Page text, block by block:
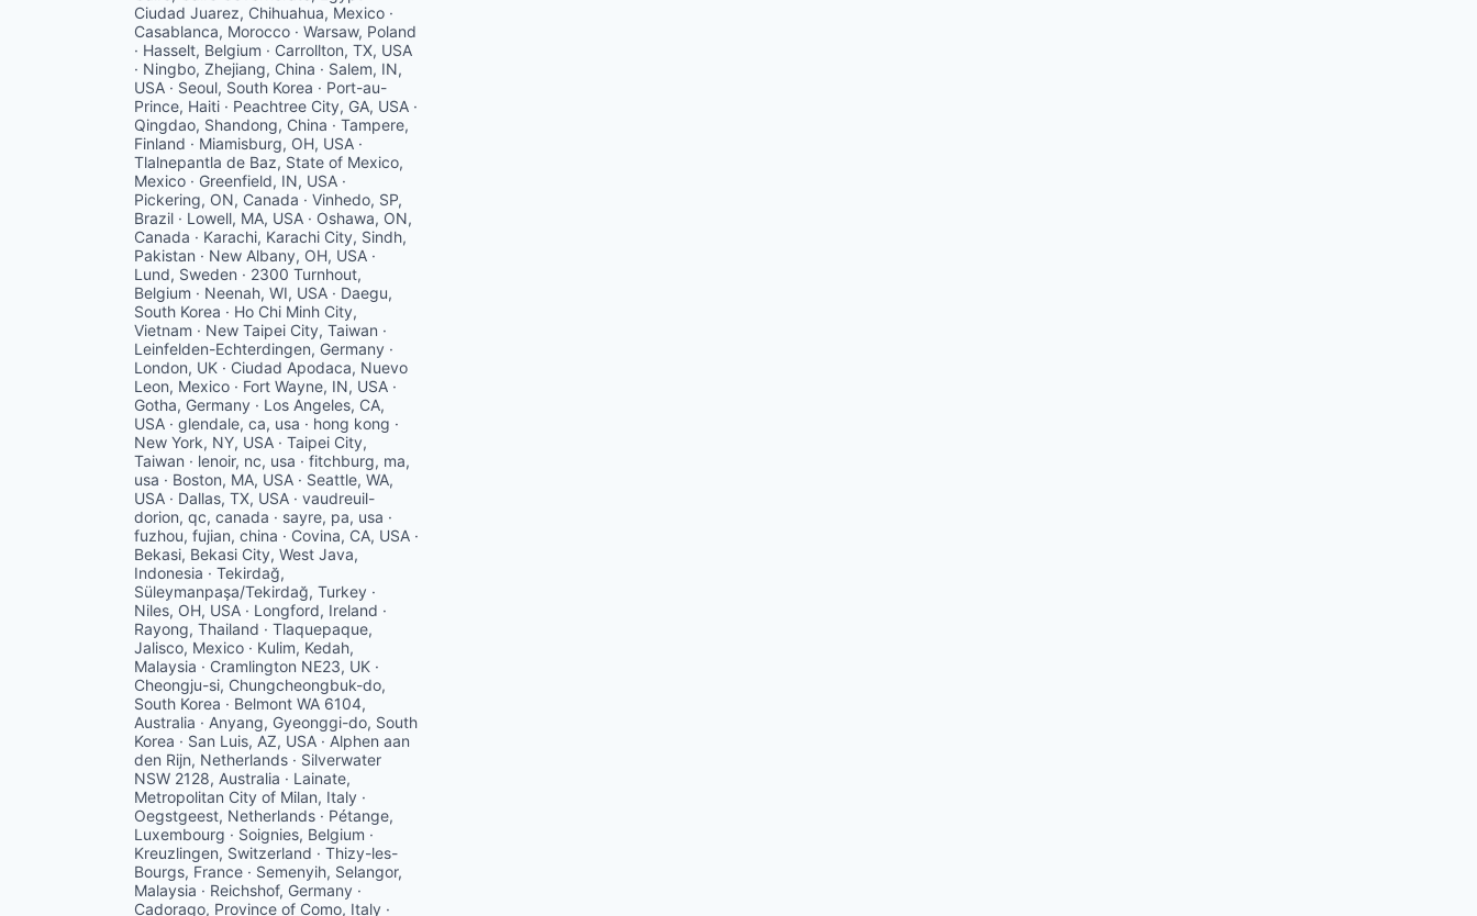
Ciudad Juarez, Chihuahua, Mexico ·
Casablanca, Morocco · Warsaw, Poland
· Hasselt, Belgium · Carrollton, TX, USA
· Ningbo, Zhejiang, China · Salem, IN,
USA · Seoul, South Korea · Port-au-
Prince, Haiti · Peachtree City, GA, USA ·
Qingdao, Shandong, China · Tampere,
Finland · Miamisburg, OH, USA ·
Tlalnepantla de Baz, State of Mexico,
Mexico · Greenfield, IN, USA ·
Pickering, ON, Canada · Vinhedo, SP,
Brazil · Lowell, MA, USA · Oshawa, ON,
Canada · Karachi, Karachi City, Sindh,
Pakistan · New Albany, OH, USA ·
Lund, Sweden · 2300 Turnhout,
Belgium · Neenah, WI, USA · Daegu,
South Korea · Ho Chi Minh City,
Vietnam · New Taipei City, Taiwan ·
Leinfelden-Echterdingen, Germany ·
London, UK · Ciudad Apodaca, Nuevo
Leon, Mexico · Fort Wayne, IN, USA ·
Gotha, Germany · Los Angeles, CA,
USA · glendale, ca, usa · hong kong ·
New York, NY, USA · Taipei City,
Taiwan · lenoir, nc, usa · fitchburg, ma,
usa · Boston, MA, USA · Seattle, WA,
USA · Dallas, TX, USA · vaudreuil-
dorion, qc, canada · sayre, pa, usa ·
fuzhou, fujian, china · Covina, CA, USA ·
Bekasi, Bekasi City, West Java,
Indonesia · Tekirdağ,
Süleymanpaşa/Tekirdağ, Turkey ·
Niles, OH, USA · Longford, Ireland ·
Rayong, Thailand · Tlaquepaque,
Jalisco, Mexico · Kulim, Kedah,
Malaysia · Cramlington NE23, UK ·
Cheongju-si, Chungcheongbuk-do,
South Korea · Belmont WA 6104,
Australia · Anyang, Gyeonggi-do, South
Korea · San Luis, AZ, USA · Alphen aan
den Rijn, Netherlands · Silverwater
NSW 2128, Australia · Lainate,
Metropolitan City of Milan, Italy ·
Oegstgeest, Netherlands · Pétange,
Luxembourg · Soignies, Belgium ·
Kreuzlingen, Switzerland · Thizy-les-
Bourgs, France · Semenyih, Selangor,
Malaysia · Reichshof, Germany ·
Cadorago, Province of Como, Italy ·